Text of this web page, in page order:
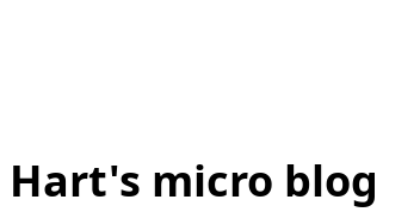
micro blog